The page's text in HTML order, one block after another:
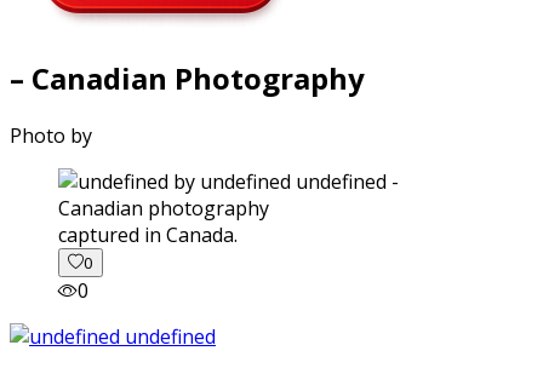
– Canadian Photography
Photo by
captured in Canada.
0
0